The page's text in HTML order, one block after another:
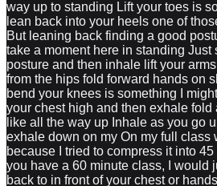
way up to standing Lift your toes is
lean back into your heels one of
But leaning back finding a good
take a moment here in standing Just
posture and then inhale lift your
from the hips fold forward hands on
bend your knees is something I
your chest high and then exhale
like all the way up Inhale as you go
exhale down on my On my full class
because I tried to compress it into
you have a 60 minute class, I would
back to in front of your chest or